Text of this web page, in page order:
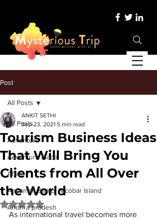
Post
All Posts
Adventure
Adventure Place
Africa
Andaman &amp; Nicobar Island
Andhra pradesh
All Posts
Tourism Business Ideas
That Will Bring You
Clients from All Over
the World
ANKIT SETHI
Sep 23, 2021 5 min read
Rated NaN out of 5 stars.
As international travel becomes more